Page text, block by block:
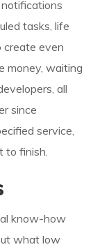
tasks, life
create even
money, waiting
all
since
service,
finish.
know-how
what low